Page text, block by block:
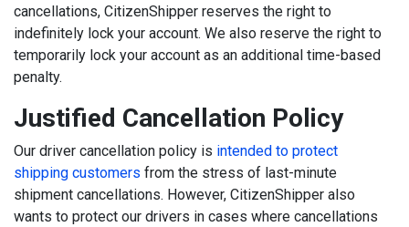
cancellations, CitizenShipper reserves the right to
indefinitely lock your account. We also reserve the right to
temporarily lock your account as an additional time-based
penalty.
Justified Cancellation Policy
Our driver cancellation policy is intended to protect
shipping customers from the stress of last-minute
shipment cancellations. However, CitizenShipper also
wants to protect our drivers in cases where cancellations